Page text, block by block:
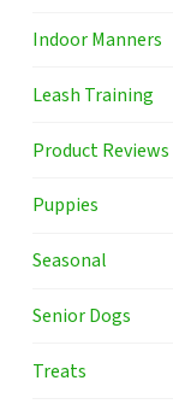
Indoor Manners
Leash Training
Product Reviews
Puppies
Seasonal
Senior Dogs
Treats